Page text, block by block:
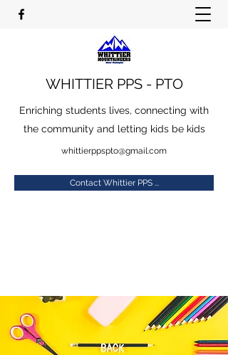
WHITTIER PPS - PTO
Enriching students lives, connecting with
the community and letting kids be kids
whittierppspto@gmail.com
Contact Whittier PPS ...